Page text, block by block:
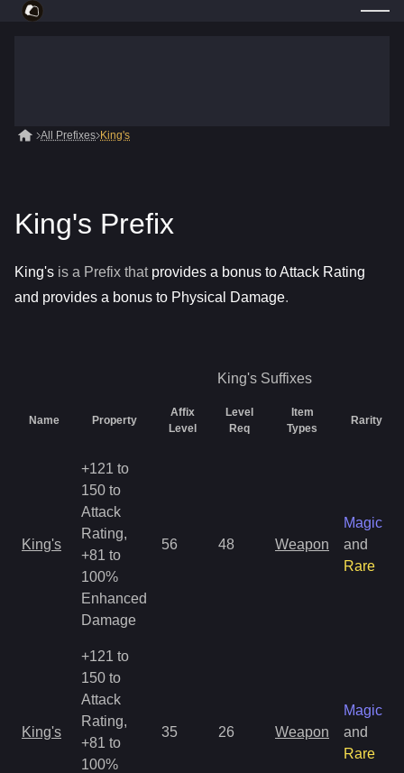
All Prefixes King's
King's Prefix
King's is a Prefix that provides a bonus to Attack Rating
and provides a bonus to Physical Damage.
King's Suffixes
Name Property
Affix
Level
Level
Req
Item
Types
Rarity
King's
+121 to
150 to
Attack
Rating,
+81 to
100%
Enhanced
Damage
56 48 Weapon
Magic
and
Rare
King's
+121 to
150 to
Attack
Rating,
+81 to
100%
35 26 Weapon
Magic
and
Rare